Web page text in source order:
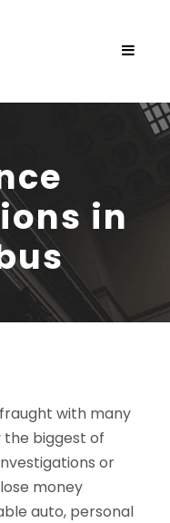
in
with many
the biggest of
or
money
auto, personal